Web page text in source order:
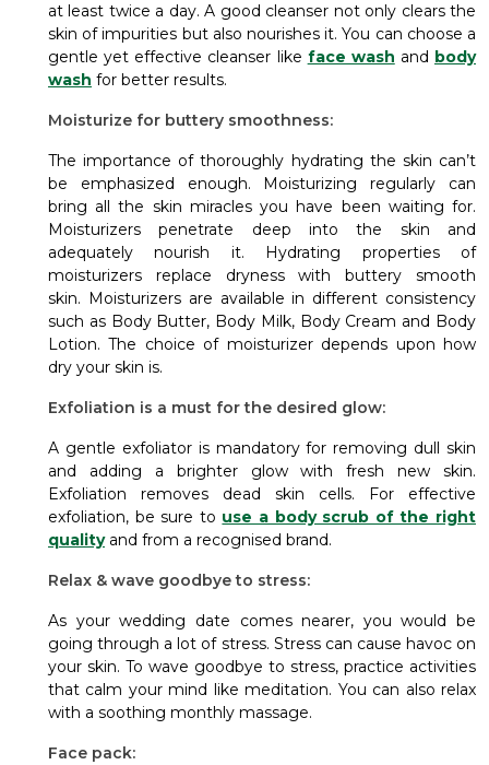
at least twice a day. A good cleanser not only clears the
skin of impurities but also nourishes it. You can choose a
gentle yet effective cleanser like face wash and body
wash for better results.
Moisturize for buttery smoothness:
The importance of thoroughly hydrating the skin can’t
be emphasized enough. Moisturizing regularly can
bring all the skin miracles you have been waiting for.
Moisturizers penetrate deep into the skin and
adequately nourish it. Hydrating properties of
moisturizers replace dryness with buttery smooth
skin.
Moisturizers are available in different consistency
such as Body Butter, Body Milk, Body Cream and Body
Lotion. The choice of moisturizer depends upon how
dry your skin is.
Exfoliation is a must for the desired glow:
A gentle exfoliator is mandatory for removing dull skin
and adding a brighter glow with fresh new skin.
Exfoliation removes dead skin cells. For effective
exfoliation, be sure to use a body scrub of the right
quality and from a recognised brand.
Relax & wave goodbye to stress:
As your wedding date comes nearer, you would be
going through a lot of stress. Stress can cause havoc on
your skin. To wave goodbye to stress, practice activities
that calm your mind like meditation. You can also relax
with a soothing monthly massage.
Face pack: